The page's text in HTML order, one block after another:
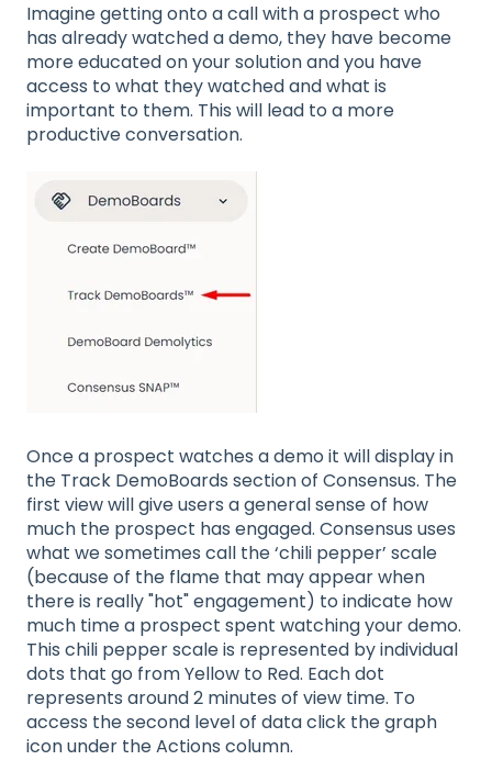
Imagine getting onto a call with a prospect who
has already watched a demo, they have become
more educated on your solution and you have
access to what they watched and what is
important to them. This will lead to a more
productive conversation.
Once a prospect watches a demo it will display in
the Track DemoBoards section of Consensus. The
first view will give users a general sense of how
much the prospect has engaged. Consensus uses
what we sometimes call the ‘chili pepper’ scale
(because of the flame that may appear when
there is really "hot" engagement) to indicate how
much time a prospect spent watching your demo.
This chili pepper scale is represented by individual
dots that go from Yellow to Red. Each dot
represents around 2 minutes of view time. To
access the second level of data click the graph
icon under the Actions column.